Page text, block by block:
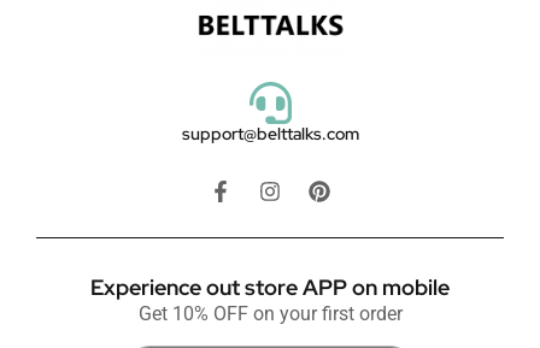
support@belttalks.com
Experience out store APP on mobile
Get 10% OFF on your first order